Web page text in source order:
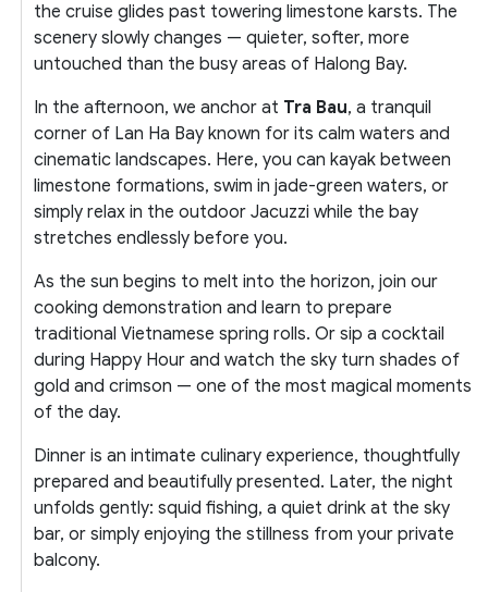
the cruise glides past towering limestone karsts. The
scenery slowly changes — quieter, softer, more
untouched than the busy areas of Halong Bay.
In the afternoon, we anchor at Tra Bau, a tranquil
corner of Lan Ha Bay known for its calm waters and
cinematic landscapes. Here, you can kayak between
limestone formations, swim in jade-green waters, or
simply relax in the outdoor Jacuzzi while the bay
stretches endlessly before you.
As the sun begins to melt into the horizon, join our
cooking demonstration and learn to prepare
traditional Vietnamese spring rolls. Or sip a cocktail
during Happy Hour and watch the sky turn shades of
gold and crimson — one of the most magical moments
of the day.
Dinner is an intimate culinary experience, thoughtfully
prepared and beautifully presented. Later, the night
unfolds gently: squid fishing, a quiet drink at the sky
bar, or simply enjoying the stillness from your private
balcony.